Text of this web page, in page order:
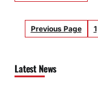
Previous Page 1
Latest News